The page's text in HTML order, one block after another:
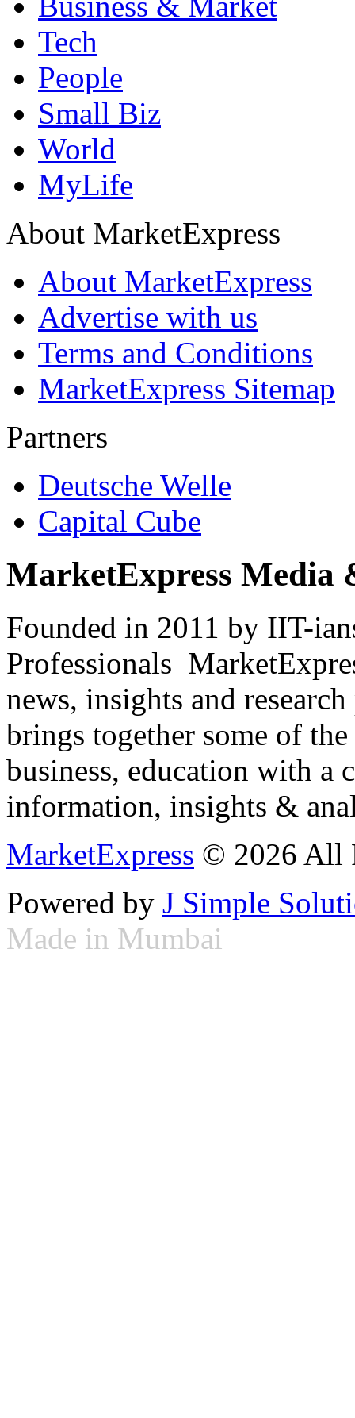
Tech
People
Small Biz
World
MyLife
About MarketExpress
About MarketExpress
Advertise with us
Terms and Conditions
MarketExpress Sitemap
Partners
Deutsche Welle
Capital Cube
MarketExpress Media
Founded in 2011 by IIT-
Professionals
news, insights and
brings together some of
business, education with
information, insights &
MarketExpress © 2026 All
Powered by J Simple
Made in Mumbai